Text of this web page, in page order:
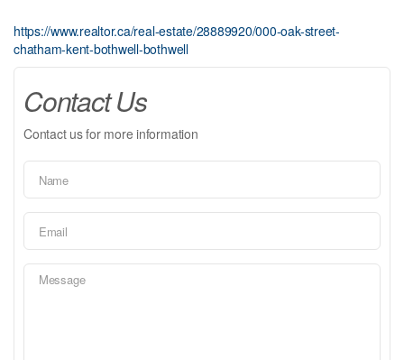
https://www.realtor.ca/real-estate/28889920/000-oak-street-
chatham-kent-bothwell-bothwell
Contact Us
Contact us for more information